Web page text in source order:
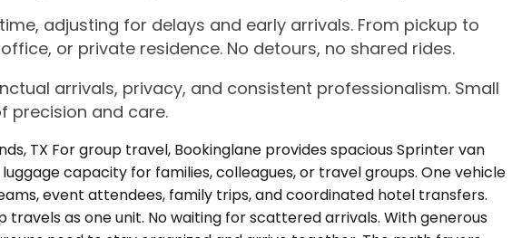
adjusting for delays and early arrivals. From pickup to
or private residence. No detours, no shared rides.
arrivals, privacy, and consistent professionalism. Small
precision and care.